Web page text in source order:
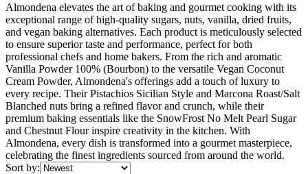
Almondena elevates the art of baking and gourmet cooking with its
exceptional range of high-quality sugars, nuts, vanilla, dried fruits,
and vegan baking alternatives. Each product is meticulously selected
to ensure superior taste and performance, perfect for both
professional chefs and home bakers. From the rich and aromatic
Vanilla Powder 100% (Bourbon) to the versatile Vegan Coconut
Cream Powder, Almondena's offerings add a touch of luxury to
every recipe. Their Pistachios Sicilian Style and Marcona Roast/Salt
Blanched nuts bring a refined flavor and crunch, while their
premium baking essentials like the SnowFrost No Melt Pearl Sugar
and Chestnut Flour inspire creativity in the kitchen. With
Almondena, every dish is transformed into a gourmet masterpiece,
celebrating the finest ingredients sourced from around the world.
Sort by: